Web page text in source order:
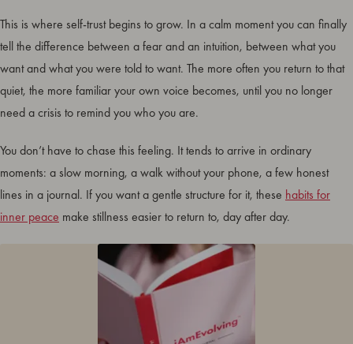
This is where self-trust begins to grow. In a calm moment you can finally
tell the difference between a fear and an intuition, between what you
want and what you were told to want. The more often you return to that
quiet, the more familiar your own voice becomes, until you no longer
need a crisis to remind you who you are.
You don’t have to chase this feeling. It tends to arrive in ordinary
moments: a slow morning, a walk without your phone, a few honest
lines in a journal. If you want a gentle structure for it, these habits for
inner peace make stillness easier to return to, day after day.